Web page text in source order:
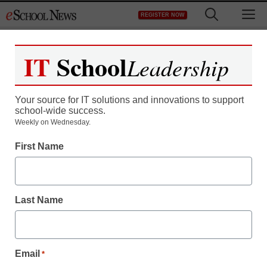
to
REGISTER NOW
Register now for free access to
As a registered member of eSchool
all our breaking news and educator
Create your Free Account to Continue
IT SchoolLeadership
Your source for IT solutions and innovations to support
school-wide success.
Weekly on Wednesday.
First Name
Last Name
Email *